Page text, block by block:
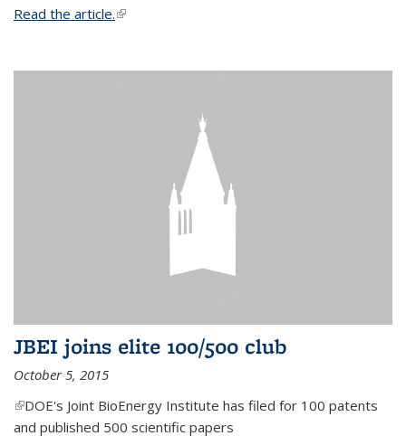
Read the article.(link is external)
JBEI joins elite 100/500 club
October 5, 2015
(link is external)
DOE's Joint BioEnergy Institute has filed for 100 patents
and published 500 scientific papers